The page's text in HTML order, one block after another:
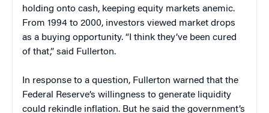
holding onto cash, keeping equity markets anemic.
From 1994 to 2000, investors viewed market drops
as a buying opportunity. “I think they’ve been cured
of that,” said Fullerton.
In response to a question, Fullerton warned that the
Federal Reserve’s willingness to generate liquidity
could rekindle inflation. But he said the government’s